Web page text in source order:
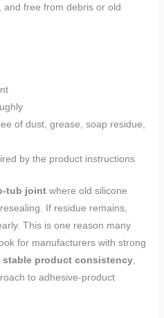
and free from debris or old
of dust, grease, soap residue,
by the product instructions
tub jointwhere old silicone
If residue remains,
This is one reason many
for manufacturers with strong
stable product consistency,
to adhesive-product